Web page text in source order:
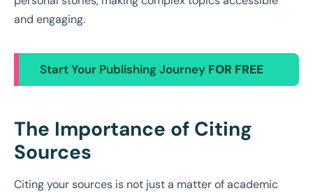
and engaging.
Start Your Publishing Journey FOR FREE
The Importance of Citing
Sources
Citing your sources is not just a matter of academic